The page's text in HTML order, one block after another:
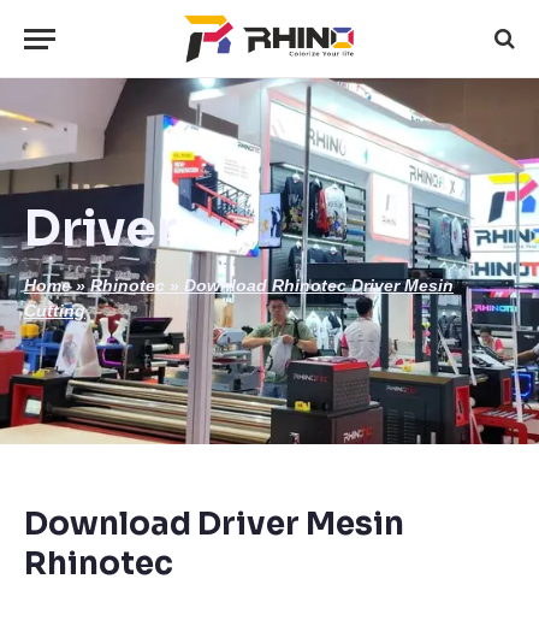
Driver
Home»Rhinotec » Download Rhinotec Driver Mesin
Cutting
Download Driver Mesin
Rhinotec